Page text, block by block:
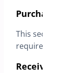
Purchase
This section
required in the
Receive